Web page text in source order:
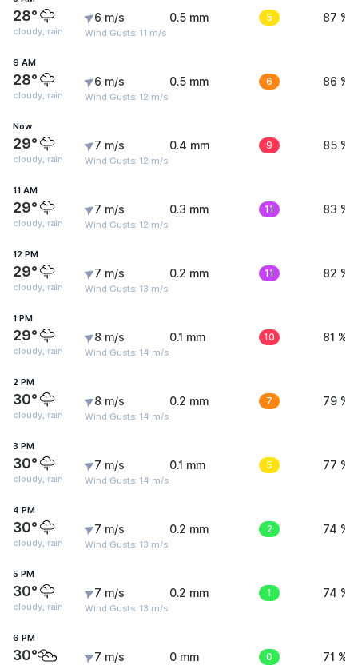
28°
cloudy, rain
6 m/s
Wind Gusts: 11 m/s
0.5 mm 5 87 %
9 AM
28°
cloudy, rain
6 m/s
Wind Gusts: 12 m/s
0.5 mm 6 86 %
Now
29°
cloudy, rain
7 m/s
Wind Gusts: 12 m/s
0.4 mm 9 85 %
11 AM
29°
cloudy, rain
7 m/s
Wind Gusts: 12 m/s
0.3 mm 11 83 %
12 PM
29°
cloudy, rain
7 m/s
Wind Gusts: 13 m/s
0.2 mm 11 82 %
1 PM
29°
cloudy, rain
8 m/s
Wind Gusts: 14 m/s
0.1 mm 10 81 %
2 PM
30°
cloudy, rain
8 m/s
Wind Gusts: 14 m/s
0.2 mm 7 79 %
3 PM
30°
cloudy, rain
7 m/s
Wind Gusts: 14 m/s
0.1 mm 5 77 %
4 PM
30°
cloudy, rain
7 m/s
Wind Gusts: 13 m/s
0.2 mm 2 74 %
5 PM
30°
cloudy, rain
7 m/s
Wind Gusts: 13 m/s
0.2 mm 1 74 %
6 PM
30° 7 m/s 0 mm 0 71 %